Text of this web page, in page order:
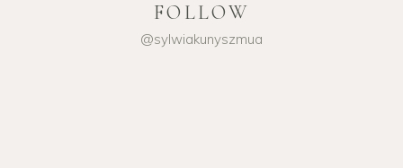
FOLLOW
@sylwiakunyszmua